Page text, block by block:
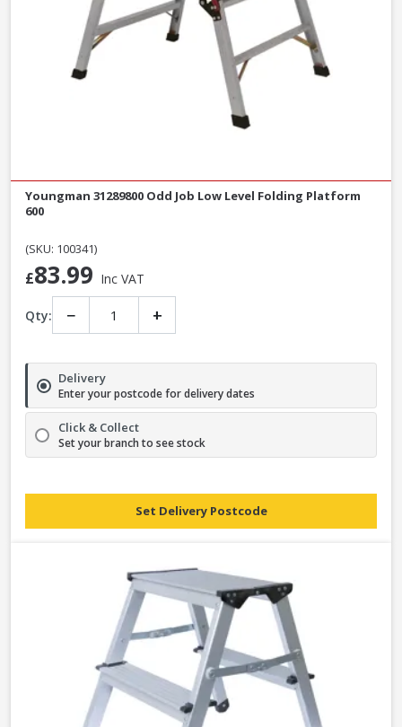
Youngman 31289800 Odd Job Low Level Folding Platform
600
(SKU: 100341)
£83.99 Inc VAT
Qty: − +
Delivery
Enter your postcode for delivery dates
Click & Collect
Set your branch to see stock
Set Delivery Postcode